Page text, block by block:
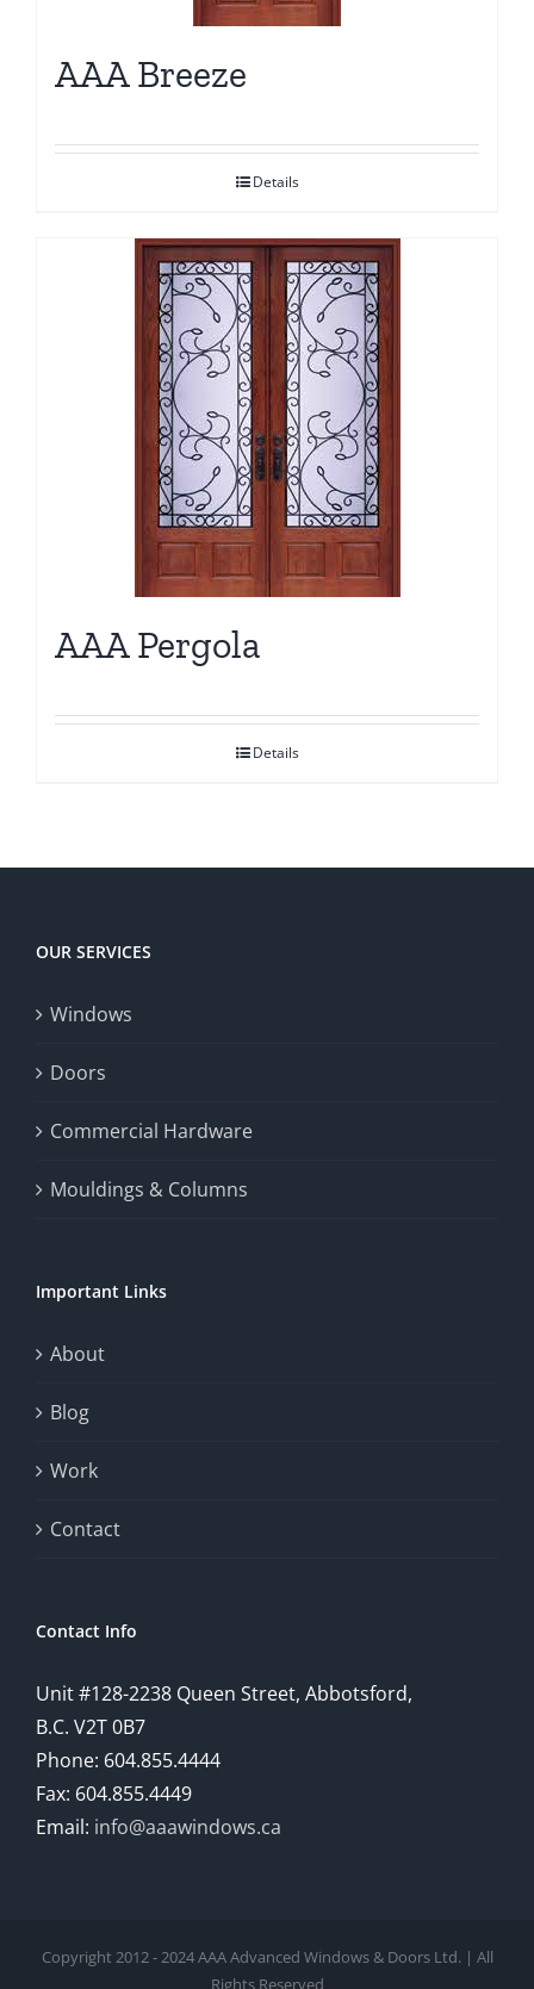
AAA Breeze
Details
AAA Pergola
Details
OUR SERVICES
Windows
Doors
Commercial Hardware
Mouldings & Columns
Important Links
About
Blog
Work
Contact
Contact Info
Unit #128-2238 Queen Street, Abbotsford,
B.C. V2T 0B7
Phone: 604.855.4444
Fax: 604.855.4449
Email: info@aaawindows.ca
Copyright 2012 - 2024 AAA Advanced Windows & Doors Ltd. | All
Rights Reserved